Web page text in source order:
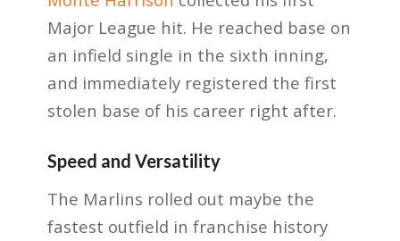
Major League hit. He reached base on
an infield single in the sixth inning,
and immediately registered the first
stolen base of his career right after.
Speed and Versatility
The Marlins rolled out maybe the
fastest outfield in franchise history